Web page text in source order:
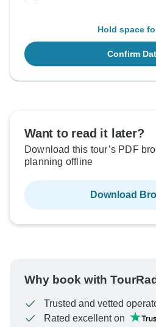
Hold space
Confirm
Want to read it later?
Download this tour’s PDF
planning offline
Download
Why book with
Trusted and vetted
Rated excellent on